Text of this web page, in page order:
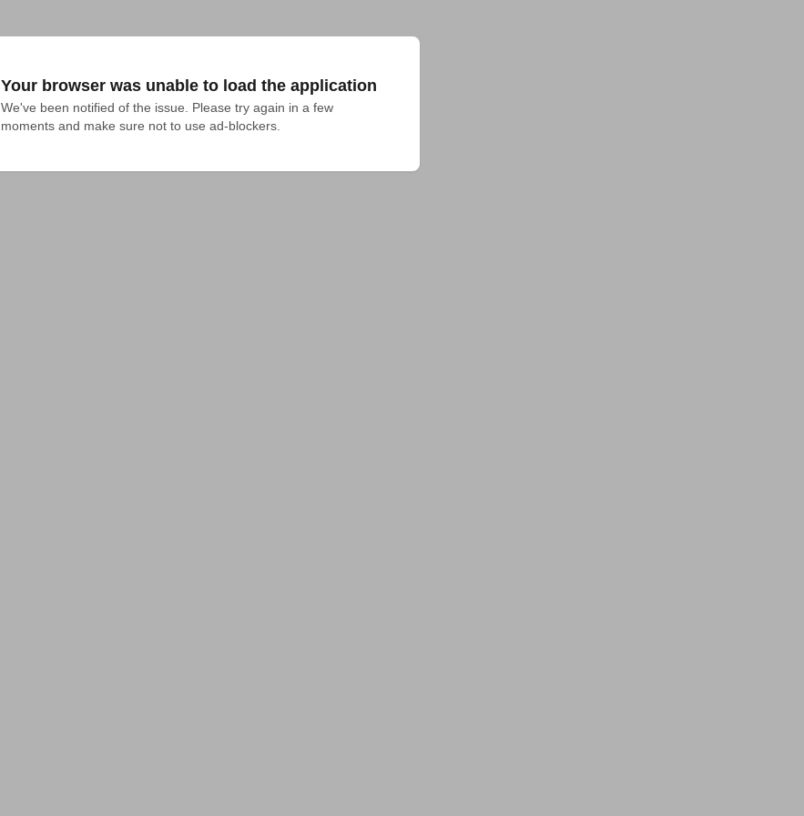
Your browser was unable to load the application
We've been notified of the issue. Please try again in a few
moments and make sure not to use ad-blockers.